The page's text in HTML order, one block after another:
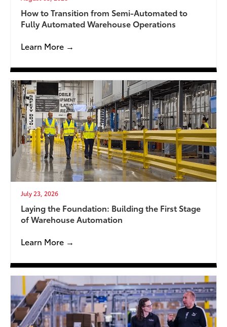
How to Transition from Semi-Automated to
Fully Automated Warehouse Operations
Learn More →
July 23, 2026
Laying the Foundation: Building the First Stage
of Warehouse Automation
Learn More →